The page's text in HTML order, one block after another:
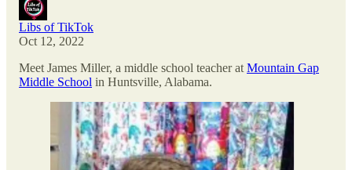
Libs of TikTok
Oct 12, 2022
Meet James Miller, a middle school teacher at Mountain Gap
Middle School in Huntsville, Alabama.